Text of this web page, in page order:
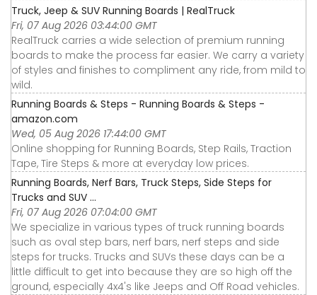
Truck, Jeep & SUV Running Boards | RealTruck
Fri, 07 Aug 2026 03:44:00 GMT
RealTruck carries a wide selection of premium running
boards to make the process far easier. We carry a variety
of styles and finishes to compliment any ride, from mild to
wild.
Running Boards & Steps - Running Boards & Steps -
amazon.com
Wed, 05 Aug 2026 17:44:00 GMT
Online shopping for Running Boards, Step Rails, Traction
Tape, Tire Steps & more at everyday low prices.
Running Boards, Nerf Bars, Truck Steps, Side Steps for
Trucks and SUV ...
Fri, 07 Aug 2026 07:04:00 GMT
We specialize in various types of truck running boards
such as oval step bars, nerf bars, nerf steps and side
steps for trucks. Trucks and SUVs these days can be a
little difficult to get into because they are so high off the
ground, especially 4x4's like Jeeps and Off Road vehicles.